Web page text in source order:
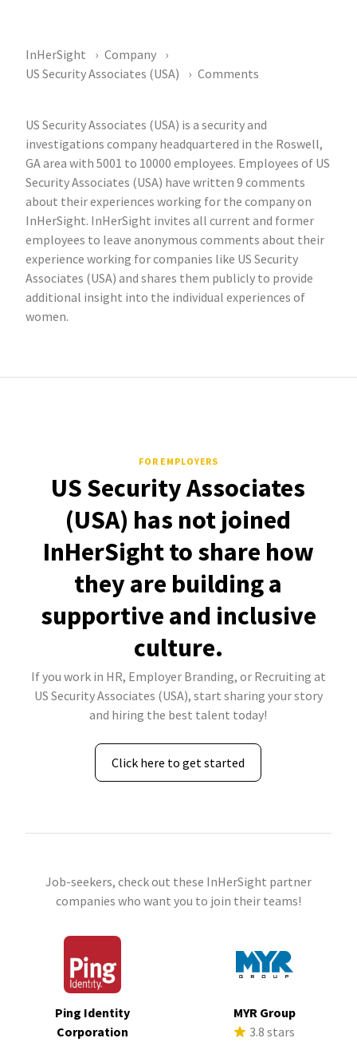
InHerSight
Company
US Security Associates (USA)
Comments
US Security Associates (USA) is a security and
investigations company headquartered in the Roswell,
GA area with 5001 to 10000 employees. Employees of US
Security Associates (USA) have written 9 comments
about their experiences working for the company on
InHerSight. InHerSight invites all current and former
employees to leave anonymous comments about their
experience working for companies like US Security
Associates (USA) and shares them publicly to provide
additional insight into the individual experiences of
women.
FOR EMPLOYERS
US Security Associates
(USA) has not joined
InHerSight to share how
they are building a
supportive and inclusive
culture.
If you work in HR, Employer Branding, or Recruiting at
US Security Associates (USA), start sharing your story
and hiring the best talent today!
Click here to get started
Job-seekers, check out these InHerSight partner
companies who want you to join their teams!
Ping Identity
Corporation
MYR Group
3.8 stars